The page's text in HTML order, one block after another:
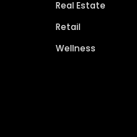
Real Estate
Retail
Wellness